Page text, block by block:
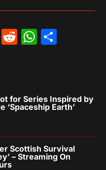
Tumblr
Reddit
for Series Inspired by
‘Spaceship Earth’
Scottish Survival
– Streaming On